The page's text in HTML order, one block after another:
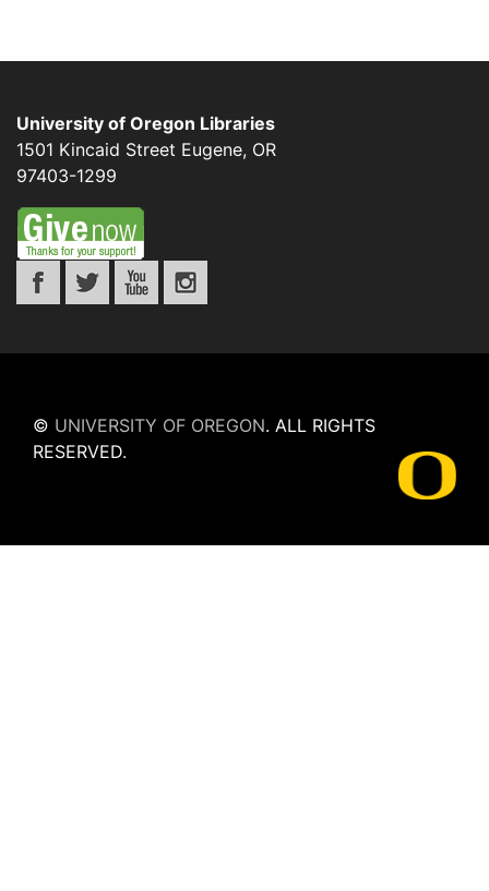
University of Oregon Libraries
1501 Kincaid Street Eugene, OR
97403-1299
© UNIVERSITY OF OREGON. ALL RIGHTS
RESERVED.